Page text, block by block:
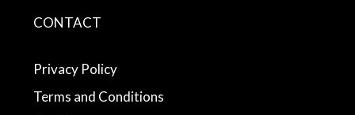
CONTACT
Privacy Policy
Terms and Conditions